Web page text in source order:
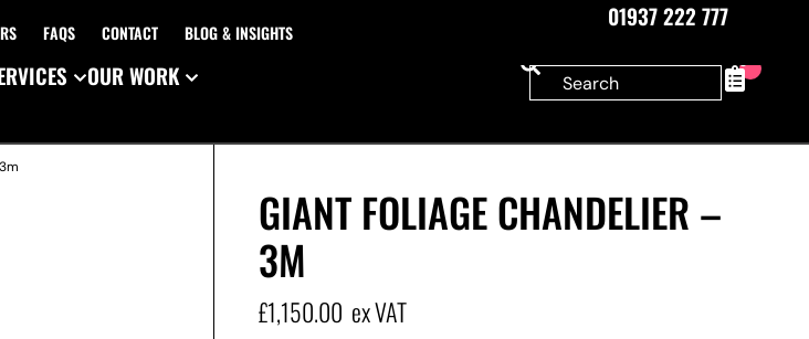
FAQS CONTACT BLOG & INSIGHTS
01937 222 777
OUR WORK 0
GIANT FOLIAGE CHANDELIER –
3M
£1,150.00 ex VAT